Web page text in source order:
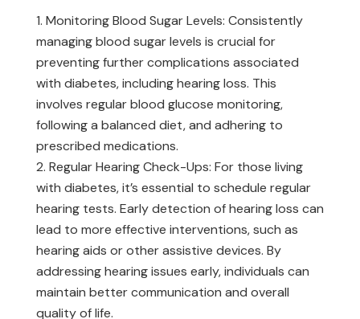
Monitoring Blood Sugar Levels: Consistently
managing blood sugar levels is crucial for
preventing further complications associated
with diabetes, including hearing loss. This
involves regular blood glucose monitoring,
following a balanced diet, and adhering to
prescribed medications.
Regular Hearing Check-Ups: For those living
with diabetes, it’s essential to schedule regular
hearing tests. Early detection of hearing loss can
lead to more effective interventions, such as
hearing aids or other assistive devices. By
addressing hearing issues early, individuals can
maintain better communication and overall
quality of life.